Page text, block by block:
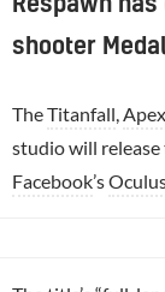
shooter
TheTitanfall
studio will release
Facebook’s